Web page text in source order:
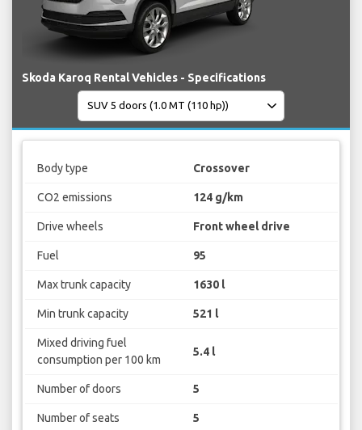
Skoda Karoq Rental Vehicles - Specifications
Body type Crossover
CO2 emissions 124 g/km
Drive wheels Front wheel drive
Fuel 95
Max trunk capacity 1630 l
Min trunk capacity 521 l
Mixed driving fuel
consumption per 100 km
5.4 l
Number of doors 5
Number of seats 5